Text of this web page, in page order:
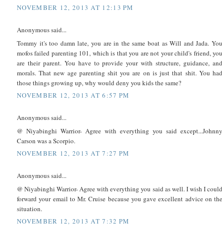
NOVEMBER 12, 2013 AT 12:13 PM
Anonymous said...
Tommy it's too damn late, you are in the same boat as Will and Jada. You
mofos failed parenting 101, which is that you are not your child's friend, you
are their parent. You have to provide your with structure, guidance, and
morals. That new age parenting shit you are on is just that shit. You had
those things growing up, why would deny you kids the same?
NOVEMBER 12, 2013 AT 6:57 PM
Anonymous said...
@ Niyabinghi Warrior- Agree with everything you said except...Johnny
Carson was a Scorpio.
NOVEMBER 12, 2013 AT 7:27 PM
Anonymous said...
@ Niyabinghi Warrior- Agree with everything you said as well. I wish I could
forward your email to Mr. Cruise because you gave excellent advice on the
situation.
NOVEMBER 12, 2013 AT 7:32 PM